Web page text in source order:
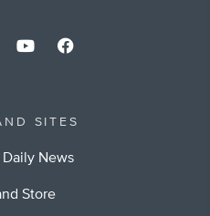
SITES
Daily News
Store